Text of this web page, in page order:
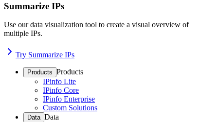
Summarize IPs
Use our data visualization tool to create a visual overview of
multiple IPs.
Try Summarize IPs
Products Products
IPinfo Lite
IPinfo Core
IPinfo Enterprise
Custom Solutions
Data Data